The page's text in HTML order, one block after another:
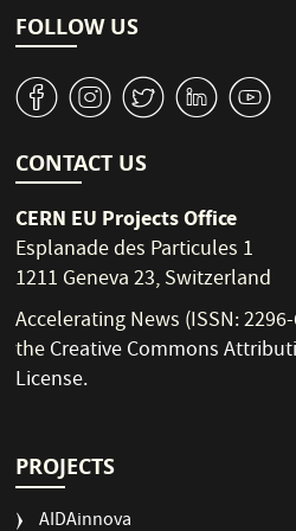
FOLLOW US
v J W M 1
CONTACT US
CERN EU Projects Office
Esplanade des Particules 1
1211 Geneva 23, Switzerland
Accelerating News (ISSN:
theCreative Commons
License.
PROJECTS
AIDAinnova